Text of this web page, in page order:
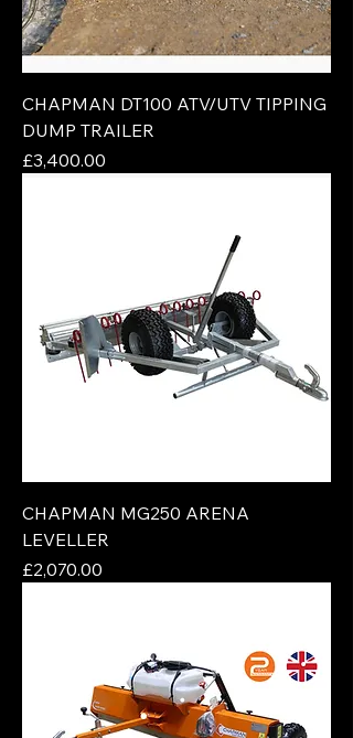
CHAPMAN DT100 ATV/UTV TIPPING
DUMP TRAILER
Price
£3,400.00
CHAPMAN MG250 ARENA
LEVELLER
Price
£2,070.00